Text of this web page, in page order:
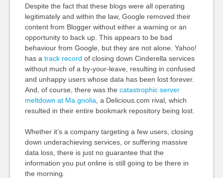
Despite the fact that these blogs were all operating
legitimately and within the law, Google removed their
content from Blogger without either a warning or an
opportunity to back up. This appears to be bad
behaviour from Google, but they are not alone. Yahoo!
has a track record of closing down Cinderella services
without much of a by-your-leave, resulting in confused
and unhappy users whose data has been lost forever.
And, of course, there was the catastrophic server
meltdown at Ma.gnolia , a Delicious.com rival, which
resulted in their entire bookmark repository being lost.
Whether it’s a company targeting a few users, closing
down underachieving services, or suffering massive
data loss, there is just no guarantee that the
information you put online is still going to be there in
the morning.